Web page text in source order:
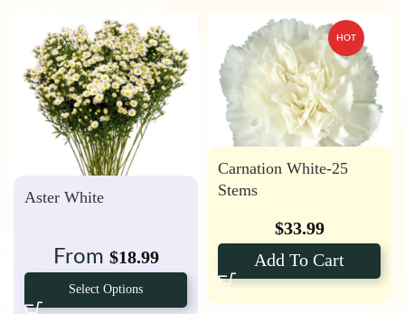
Aster White
From $18.99
Select Options
HOT
Carnation White-25
Stems
$33.99
Add To Cart